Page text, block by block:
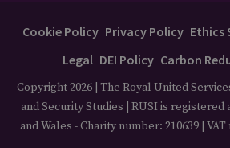
Cookie Policy Privacy Policy Ethics
Legal DEI Policy Carbon
Copyright 2026 | The Royal United
and Security Studies | RUSI is registered
and Wales - Charity number: 210639 |